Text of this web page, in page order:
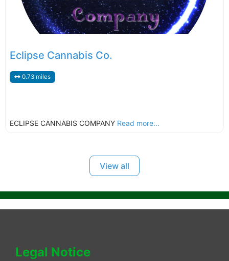
Eclipse Cannabis Co.
0.73 miles
ECLIPSE CANNABIS COMPANY Read more...
View all
Legal Notice